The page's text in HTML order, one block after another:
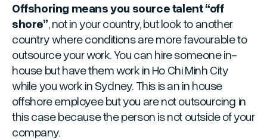
Offshoring means you source talent “off
shore”, not in your country, but look to another
country where conditions are more favourable to
outsource your work. You can hire someone in-
house but have them work in Ho Chi Minh City
while you work in Sydney. This is an in house
offshore employee but you are not outsourcing in
this case because the person is not outside of your
company.